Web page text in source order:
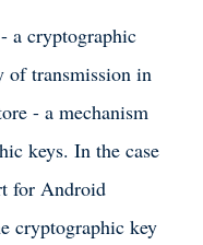
a cryptographic
of transmission in
- a mechanism
keys. In the case
for Android
cryptographic key